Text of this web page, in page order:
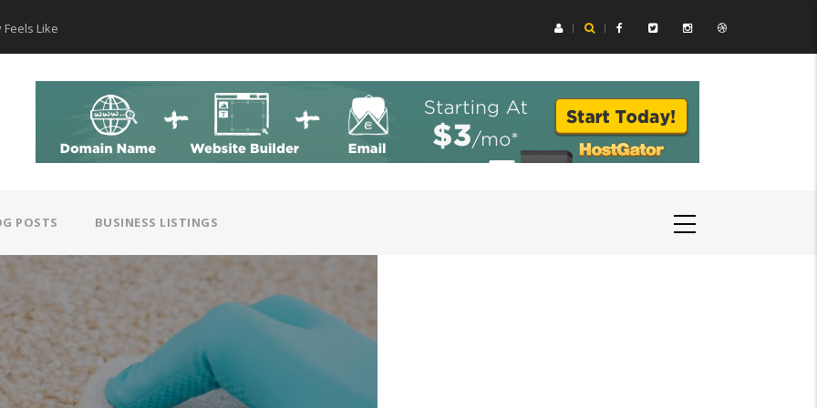
Like How AI Hearing Aids Help You Hear Speech in Loud Chicago Restaurants
POSTS BUSINESS LISTINGS